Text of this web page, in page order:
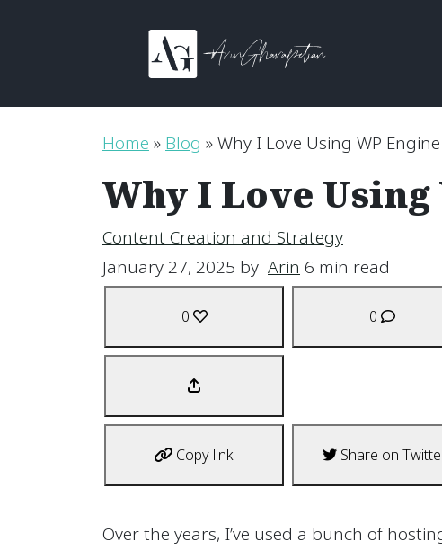
Main Navigation
Home » Blog »Why I Love Using WP
Why I Love
Content Creation and Strategy
January 27, 2025 by Arin 6 min read
0 0
Copy link Share on
Over the years, I’ve used a bunch of